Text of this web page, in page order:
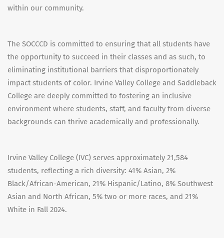
within our community.
The SOCCCD is committed to ensuring that all students have
the opportunity to succeed in their classes and as such, to
eliminating institutional barriers that disproportionately
impact students of color. Irvine Valley College and Saddleback
College are deeply committed to fostering an inclusive
environment where students, staff, and faculty from diverse
backgrounds can thrive academically and professionally.
Irvine Valley College (IVC) serves approximately 21,584
students, reflecting a rich diversity: 41% Asian, 2%
Black/African-American, 21% Hispanic/Latino, 8% Southwest
Asian and North African, 5% two or more races, and 21%
White in Fall 2024.